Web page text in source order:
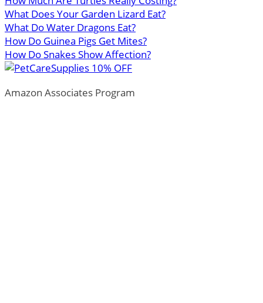
What Does Your Garden Lizard Eat?
What Do Water Dragons Eat?
How Do Guinea Pigs Get Mites?
How Do Snakes Show Affection?
Amazon Associates Program